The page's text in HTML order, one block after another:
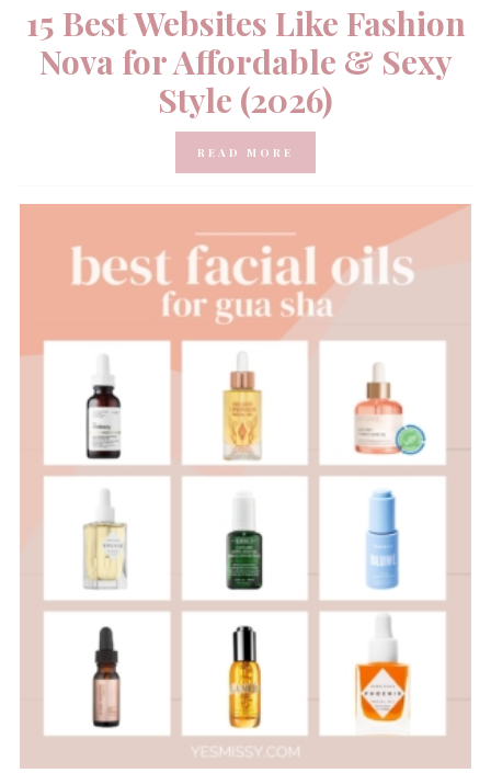
15 Best Websites Like Fashion
Nova for Affordable & Sexy
Style (2026)
READ MORE